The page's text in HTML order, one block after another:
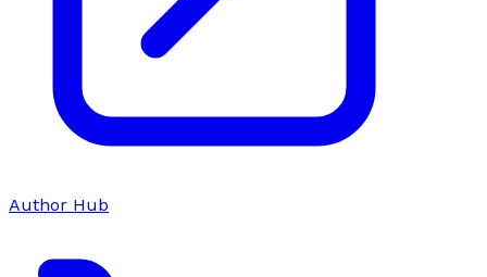
Author Hub